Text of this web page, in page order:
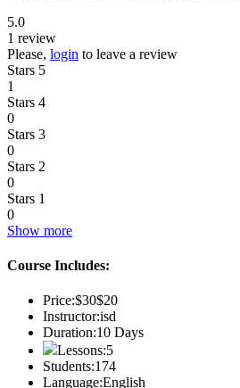
5.0
1 review
Please, login to leave a review
Stars 5
1
Stars 4
0
Stars 3
0
Stars 2
0
Stars 1
0
Show more
Course Includes:
Price:$30$20
Instructor:isd
Duration:10 Days
Lessons:5
Students:174
Language:English